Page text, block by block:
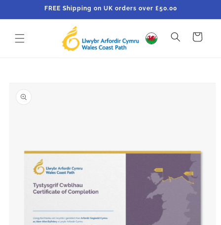
FREE Shipping on UK orders over £50.00
Cart
product
information